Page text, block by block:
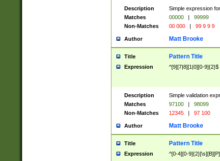
Description
Simple expression
Matches
00000 |
99999
Non-Matches
00 000 | 99 9 9 9
Author Matt Brooke
Title Pattern Title
Expression ^[9][7|8][1|0][0-9]{2}$
Description
Simple validation
Matches
97100 |
98099
Non-Matches
12345 | 97 100
Author Matt Brooke
Title Pattern Title
Expression ^[0-4][0-